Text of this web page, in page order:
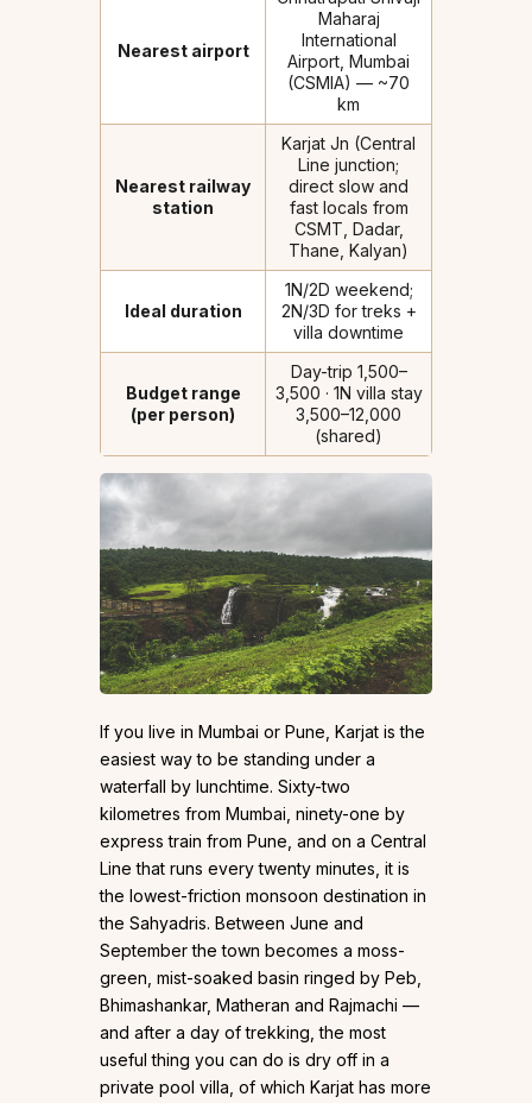
Nearest airport
Maharaj
International
Airport, Mumbai
(CSMIA) — ~70
km
Nearest railway
station
Karjat Jn (Central
Line junction;
direct slow and
fast locals from
CSMT, Dadar,
Thane, Kalyan)
Ideal duration
1N/2D weekend;
2N/3D for treks +
villa downtime
Budget range
(per person)
Day-trip ₹1,500–
₹3,500 · 1N villa stay
₹3,500–₹12,000
(shared)
If you live in Mumbai or Pune, Karjat is the
easiest way to be standing under a
waterfall by lunchtime. Sixty-two
kilometres from Mumbai, ninety-one by
express train from Pune, and on a Central
Line that runs every twenty minutes, it is
the lowest-friction monsoon destination in
the Sahyadris. Between June and
September the town becomes a moss-
green, mist-soaked basin ringed by Peb,
Bhimashankar, Matheran and Rajmachi —
and after a day of trekking, the most
useful thing you can do is dry off in a
private pool villa, of which Karjat has more